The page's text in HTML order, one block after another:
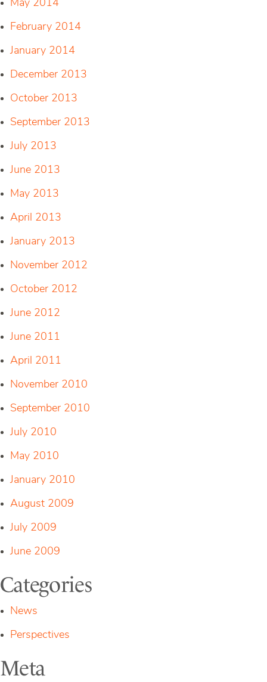
May 2014
February 2014
January 2014
December 2013
October 2013
September 2013
July 2013
June 2013
May 2013
April 2013
January 2013
November 2012
October 2012
June 2012
June 2011
April 2011
November 2010
September 2010
July 2010
May 2010
January 2010
August 2009
July 2009
June 2009
Categories
News
Perspectives
Meta